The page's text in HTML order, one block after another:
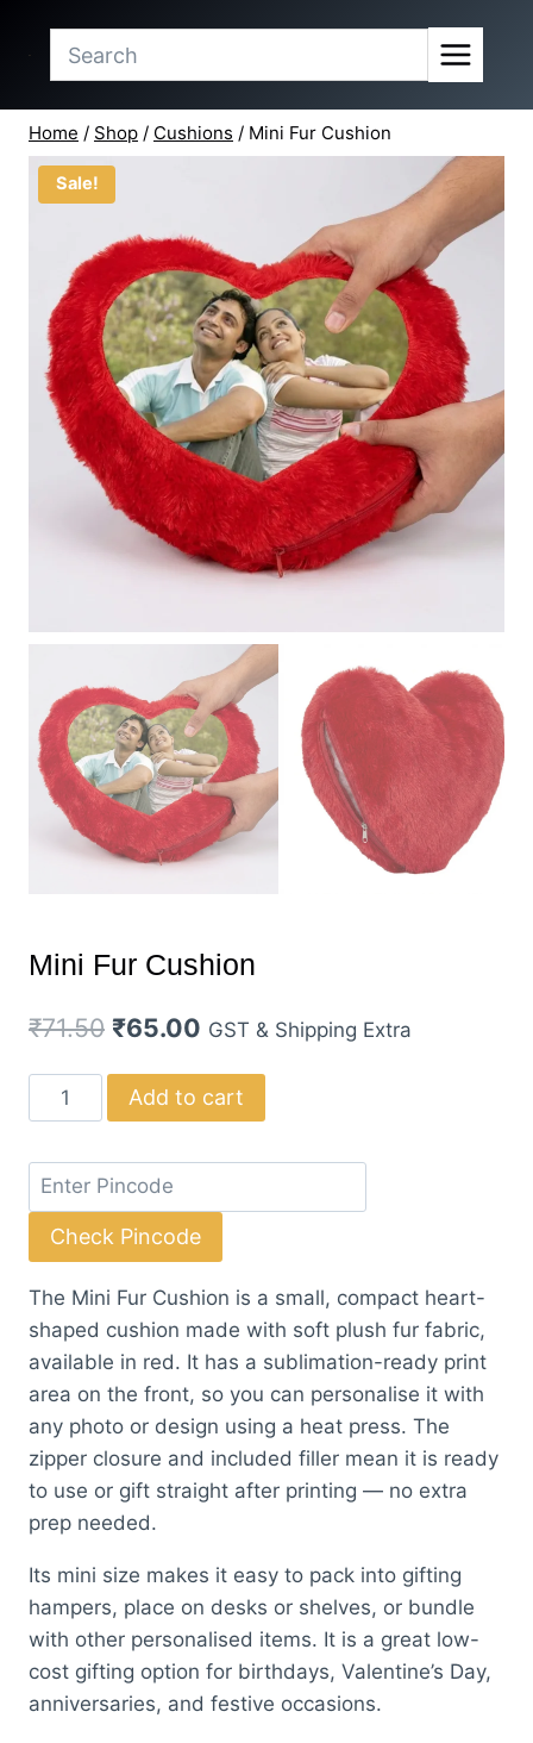
content
Home / Shop / Cushions / Mini Fur Cushion
Sale!
Mini Fur Cushion
₹71.50 Original
price
was:
₹65.00 Current
price
is:
GST & Shipping Extra
Mini
Fur
quantity
Add to cart
Check Pincode
The Mini Fur Cushion is a small, compact heart-
shaped cushion made with soft plush fur fabric,
available in red. It has a sublimation-ready print
area on the front, so you can personalise it with
any photo or design using a heat press. The
zipper closure and included filler mean it is ready
to use or gift straight after printing — no extra
prep needed.
Its mini size makes it easy to pack into gifting
hampers, place on desks or shelves, or bundle
with other personalised items. It is a great low-
cost gifting option for birthdays, Valentine’s Day,
anniversaries, and festive occasions.
₹71.50.
₹65.00.